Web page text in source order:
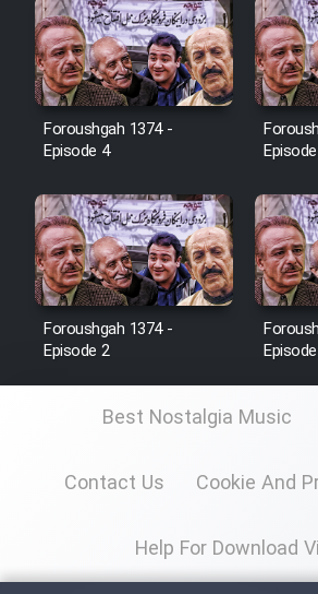
Foroushgah 1374 -
Episode 4
Foroushgah 1374 -
Episode 2
Best Nostalgia Music
Contact Us Cookie And
Help For Download